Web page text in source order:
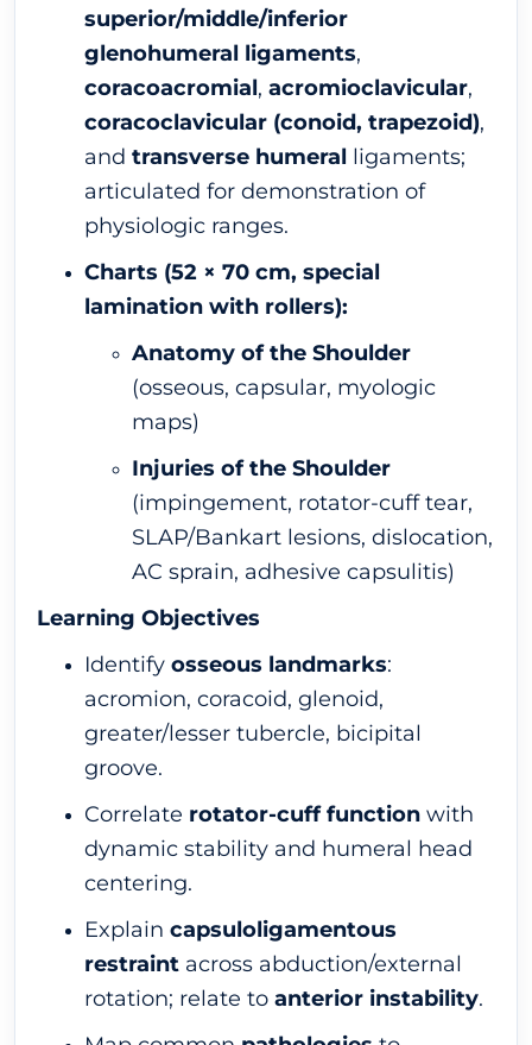
superior/middle/inferior
glenohumeral ligaments,
coracoacromial, acromioclavicular,
coracoclavicular (conoid, trapezoid),
and transverse humeral ligaments;
articulated for demonstration of
physiologic ranges.
Charts (52 × 70 cm, special
lamination with rollers):
Anatomy of the Shoulder
(osseous, capsular, myologic
maps)
Injuries of the Shoulder
(impingement, rotator-cuff tear,
SLAP/Bankart lesions, dislocation,
AC sprain, adhesive capsulitis)
Learning Objectives
Identify osseous landmarks:
acromion, coracoid, glenoid,
greater/lesser tubercle, bicipital
groove.
Correlate rotator-cuff function with
dynamic stability and humeral head
centering.
Explain capsuloligamentous
restraint across abduction/external
rotation; relate to anterior instability.